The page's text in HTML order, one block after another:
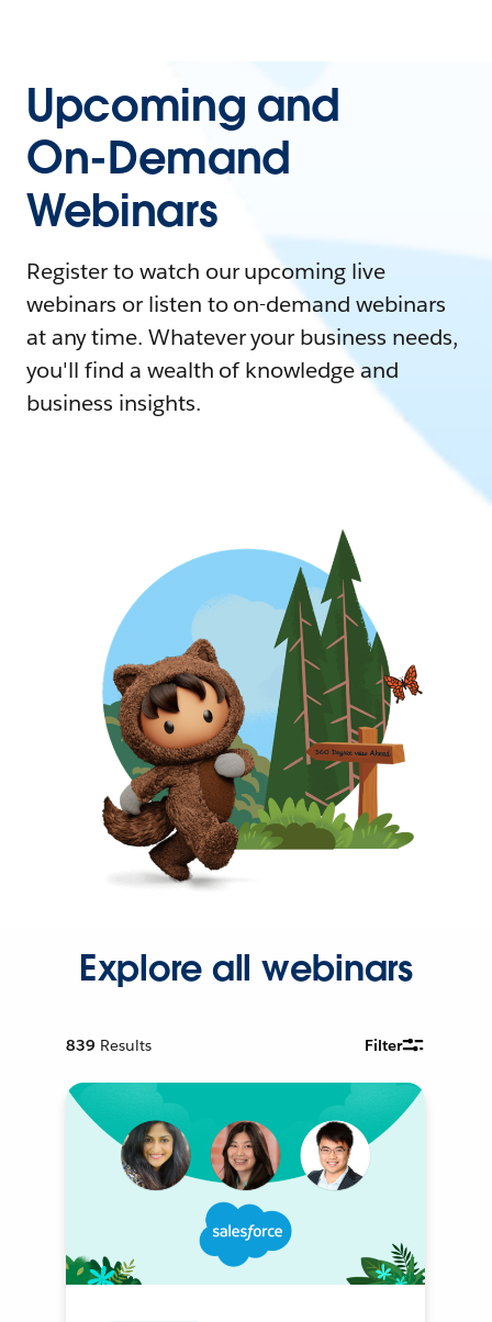
Upcoming and
On-Demand
Webinars
Register to watch our upcoming live
webinars or listen to on-demand webinars
at any time. Whatever your business needs,
you'll find a wealth of knowledge and
business insights.
Explore all webinars
839 Results Filter